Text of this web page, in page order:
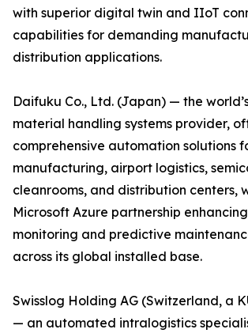
with superior digital twin and IIoT
capabilities for demanding
distribution applications.
Daifuku Co., Ltd. (Japan) — the
material handling systems provider,
comprehensive automation solutions
manufacturing, airport logistics,
cleanrooms, and distribution centers,
Microsoft Azure partnership
monitoring and predictive
across its global installed base.
Swisslog Holding AG (Switzerland, a
— an automated intralogistics